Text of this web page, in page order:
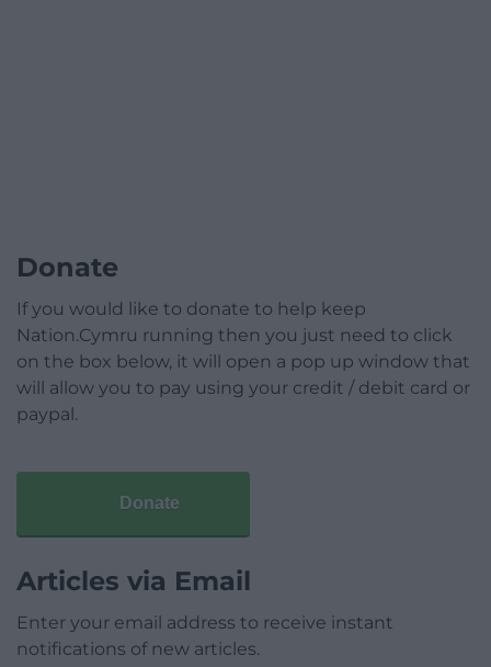
Donate
If you would like to donate to help keep
Nation.Cymru running then you just need to click
on the box below, it will open a pop up window that
will allow you to pay using your credit / debit card or
paypal.
Donate
Articles via Email
Enter your email address to receive instant
notifications of new articles.